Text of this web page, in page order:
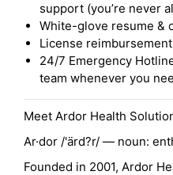
support (you’re never
White-glove resume &
License
24/7 Emergency
team whenever you
Meet Ardor Health
Ar·dor /'ärd?r/ — noun:
Founded in 2001, Ardor